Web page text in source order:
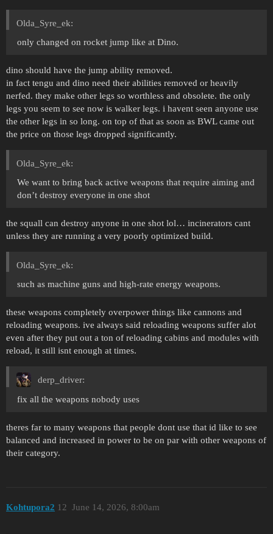
Olda_Syre_ek:
only changed on rocket jump like at Dino.
dino should have the jump ability removed.
in fact tengu and dino need their abilities removed or heavily
nerfed. they make other legs so worthless and obsolete. the only
legs you seem to see now is walker legs. i havent seen anyone use
the other legs in so long. on top of that as soon as BWL came out
the price on those legs dropped significantly.
Olda_Syre_ek:
We want to bring back active weapons that require aiming and
don’t destroy everyone in one shot
the squall can destroy anyone in one shot lol… incinerators cant
unless they are running a very poorly optimized build.
Olda_Syre_ek:
such as machine guns and high-rate energy weapons.
these weapons completely overpower things like cannons and
reloading weapons. ive always said reloading weapons suffer alot
even after they put out a ton of reloading cabins and modules with
reload, it still isnt enough at times.
derp_driver:
fix all the weapons nobody uses
theres far to many weapons that people dont use that id like to see
balanced and increased in power to be on par with other weapons of
their category.
Kohtupora2 June 14, 2026, 8:00am
12